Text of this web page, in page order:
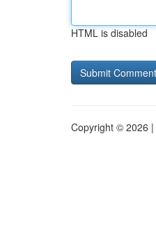
HTML is disabled
Copyright © 2026 |